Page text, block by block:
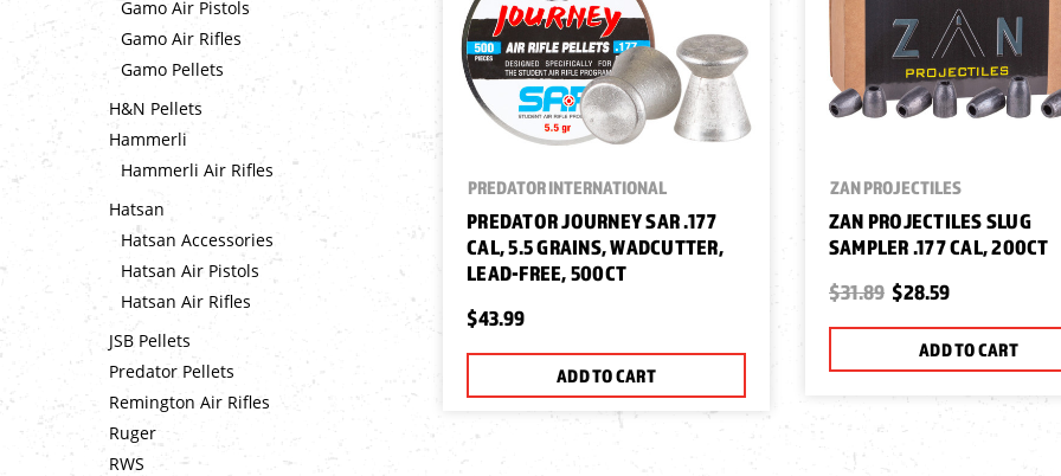
Gamo Air Pistols
Gamo Air Rifles
Gamo Pellets
H&N Pellets
Hammerli
Hammerli Air Rifles
Hatsan
Hatsan Accessories
Hatsan Air Pistols
Hatsan Air Rifles
JSB Pellets
Predator Pellets
Remington Air Rifles
Ruger
RWS
PREDATOR INTERNATIONAL
PREDATOR JOURNEY SAR .177
CAL, 5.5 GRAINS, WADCUTTER,
LEAD-FREE, 500CT
$43.99
ADD TO CART
ZAN PROJECTILES
ZAN PROJECTILES SLUG
SAMPLER .177 CAL, 200CT
$31.89 $28.59
ADD TO CART